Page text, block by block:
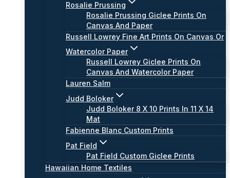
Rosalie Prussing
Rosalie Prussing Giclee Prints On
Canvas And Paper
Russell Lowrey Fine Art Prints On Canvas Or
Watercolor Paper
Russell Lowrey Giclee Prints On
Canvas And Watercolor Paper
Lauren Salm
Judd Boloker
Judd Boloker 8 X 10 Prints In 11 X 14
Mat
Fabienne Blanc Custom Prints
Pat Field
Pat Field Custom Giclee Prints
Hawaiian Home Textiles